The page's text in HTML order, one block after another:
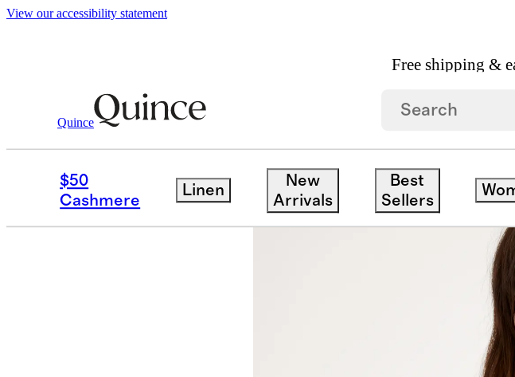
View our accessibility statement
Free shipping &
Quince
$50
Cashmere
Linen
New
Arrivals
Best
Sellers
Women
Best seller